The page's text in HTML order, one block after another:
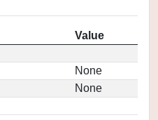
Value
None
None